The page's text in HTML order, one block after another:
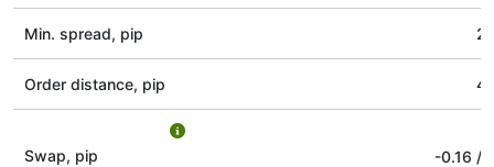
Min. spread, pip 2
Order distance, pip 4
Swap, pip
-0.16 /